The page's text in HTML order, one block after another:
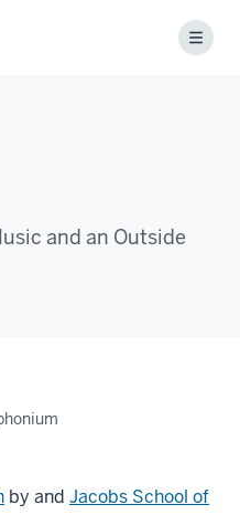
Menu
and an Outside
by and Jacobs School of